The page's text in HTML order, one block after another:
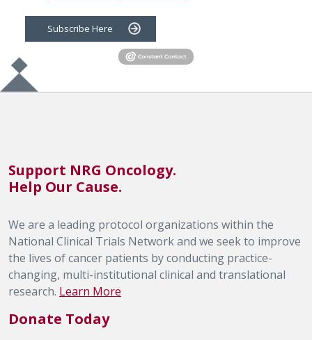
Subscribe Here
Support NRG Oncology.
Help Our Cause.
We are a leading protocol organizations within the
National Clinical Trials Network and we seek to improve
the lives of cancer patients by conducting practice-
changing, multi-institutional clinical and translational
research. Learn More
Donate Today